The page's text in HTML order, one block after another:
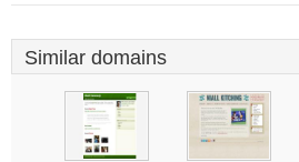
Similar domains